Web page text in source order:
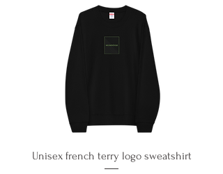
Unisex french terry logo sweatshirt